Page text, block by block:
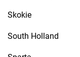
Skokie
South Holland